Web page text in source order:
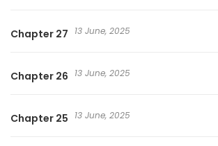
Chapter 27 13 June, 2025
Chapter 26 13 June, 2025
Chapter 25 13 June, 2025